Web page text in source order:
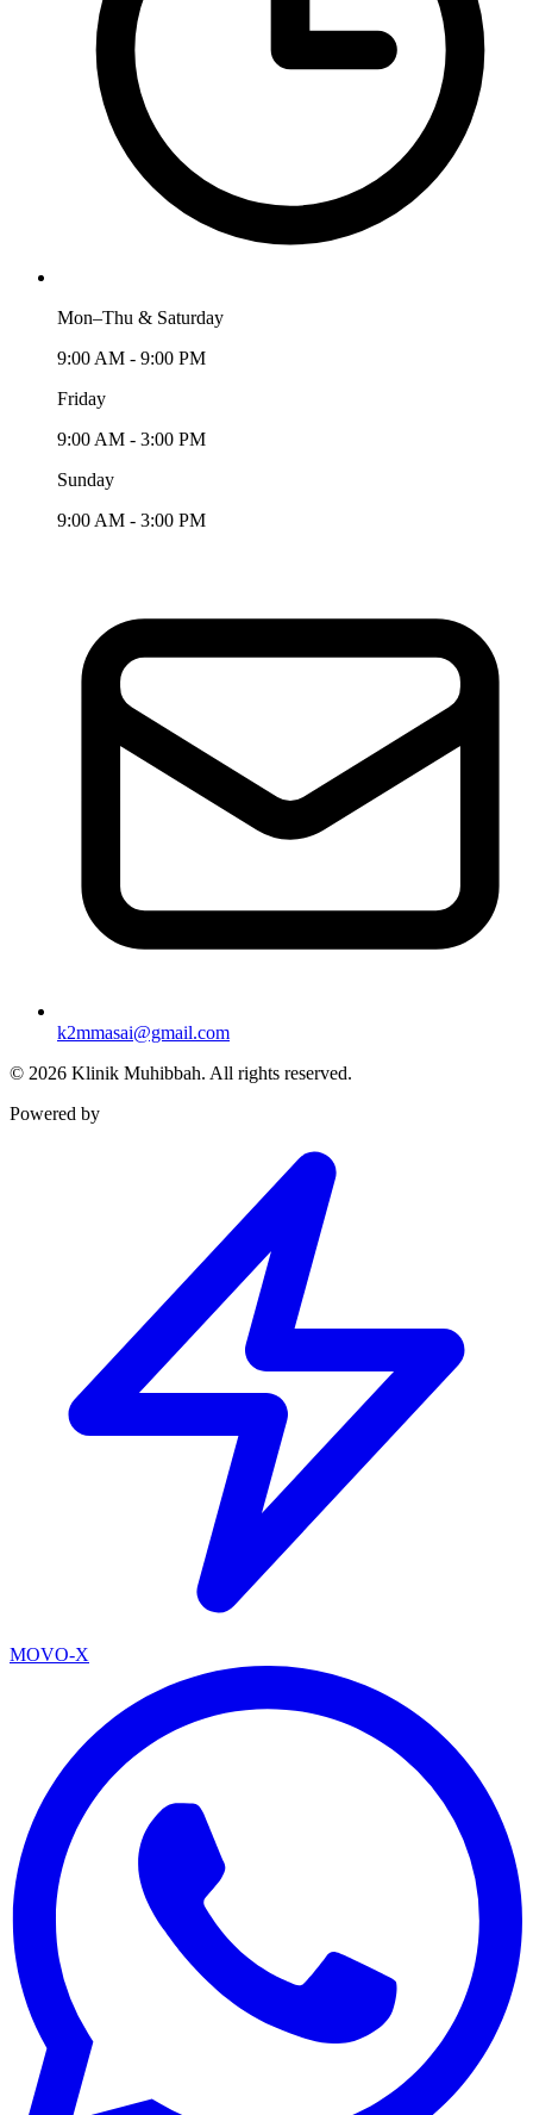
Mon–Thu & Saturday
9:00 AM - 9:00 PM
Friday
9:00 AM - 3:00 PM
Sunday
9:00 AM - 3:00 PM
k2mmasai@gmail.com
© 2026 Klinik Muhibbah. All rights reserved.
Powered by
MOVO-X